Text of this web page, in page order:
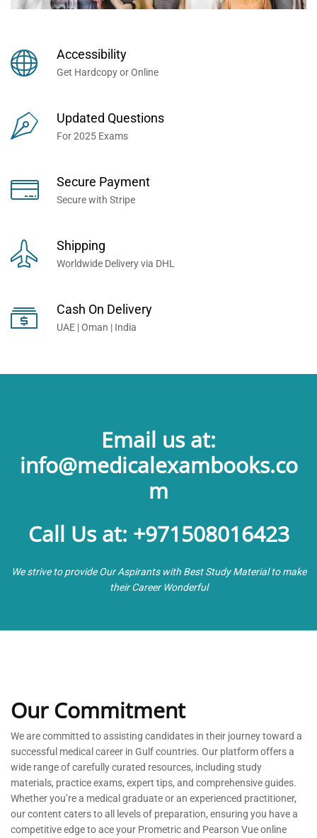
Accessibility
Get Hardcopy or Online
Updated Questions
For 2025 Exams
Secure Payment
Secure with Stripe
Shipping
Worldwide Delivery via DHL
Cash On Delivery
UAE | Oman | India
Email us at:
info@medicalexambooks.co
m
Call Us at: +971508016423
We strive to provide Our Aspirants with Best Study Material to make
their Career Wonderful
Our Commitment
We are committed toassisting candidates in their journey toward a
successful medical career in Gulf countries. Our platform offers a
wide range of carefully curated resources, including study
materials, practice exams, expert tips, and comprehensive guides.
Whetheryou’rea medical graduate or an experienced practitioner,
our content caters to all levels of preparation, ensuring you have a
competitive edge to ace your Prometric and Pearson Vue online